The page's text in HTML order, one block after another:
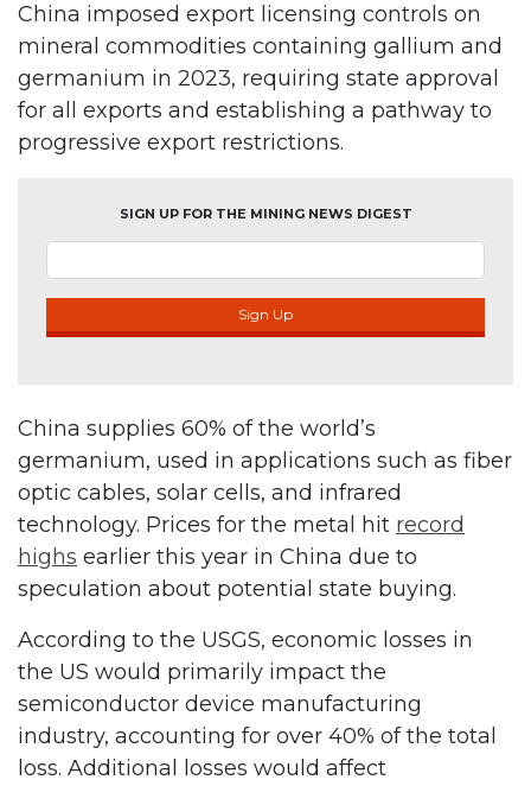
China imposed export licensing controls on
mineral commodities containing gallium and
germanium in 2023, requiring state approval
for all exports and establishing a pathway to
progressive export restrictions.
SIGN UP FOR THE MINING NEWS DIGEST
Sign Up
China supplies 60% of the world’s
germanium, used in applications such as fiber
optic cables, solar cells, and infrared
technology. Prices for the metal hit record
highs earlier this year in China due to
speculation about potential state buying.
According to the USGS, economic losses in
the US would primarily impact the
semiconductor device manufacturing
industry, accounting for over 40% of the total
loss. Additional losses would affect